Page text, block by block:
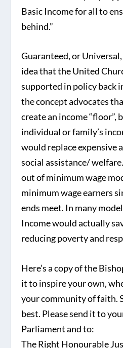
Basic Income for all to
behind.”
Guaranteed, or
idea that the United
supported in policy back
the concept advocates
create an income “floor”,
individual or family’s
would replace expensive
social assistance/
out of minimum wage
minimum wage earners
ends meet. In many
Income would actually
reducing poverty and
Here’s a copy of the
it to inspire your own,
your community of faith.
best. Please send it to
Parliament and to:
The Right Honourable